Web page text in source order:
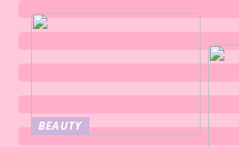
BEAUTY